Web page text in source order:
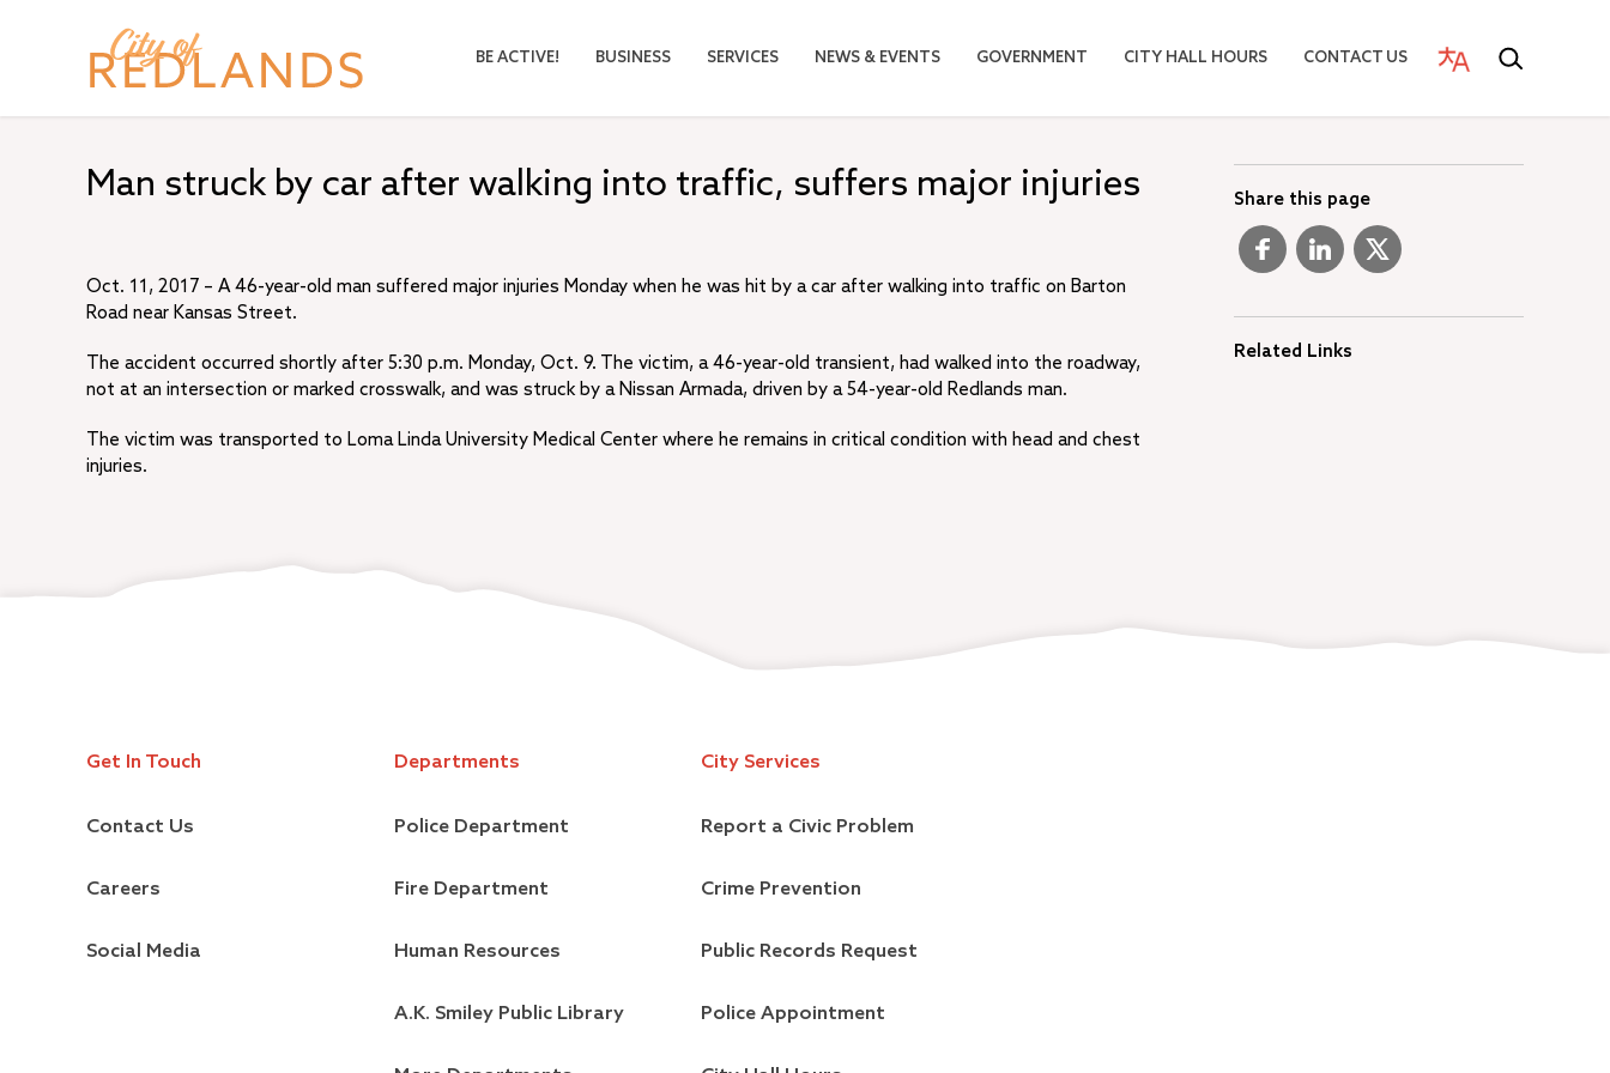
BE ACTIVE! BUSINESS SERVICES NEWS & EVENTS GOVERNMENT CITY HALL HOURS CONTACT US
Man struck by car after walking into traffic, suffers major injuries
Oct. 11, 2017 – A 46-year-old man suffered major injuries Monday when he was hit by a car after walking into traffic on Barton
Road near Kansas Street.
The accident occurred shortly after 5:30 p.m. Monday, Oct. 9. The victim, a 46-year-old transient, had walked into the roadway,
not at an intersection or marked crosswalk, and was struck by a Nissan Armada, driven by a 54-year-old Redlands man.
The victim was transported to Loma Linda University Medical Center where he remains in critical condition with head and chest
injuries.
Share this page
Related Links
Get In Touch
Contact Us
Careers
Social Media
Departments
Police Department
Fire Department
Human Resources
A.K. Smiley Public Library
City Services
Report a Civic Problem
Crime Prevention
Public Records Request
Police Appointment